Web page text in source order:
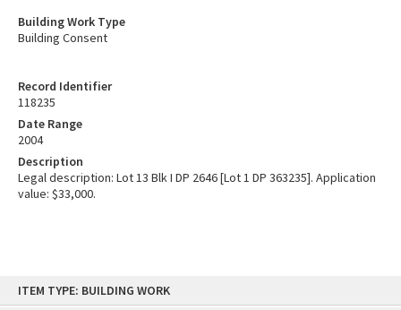
content
ITEM TYPE: BUILDING WORK
Record Identifier
118235
Date Range
2004
Description
Legal description: Lot 13 Blk I DP 2646 [Lot 1 DP 363235]. Application
value: $33,000.
Building Work Type
Building Consent